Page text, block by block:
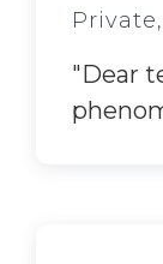
"Dear